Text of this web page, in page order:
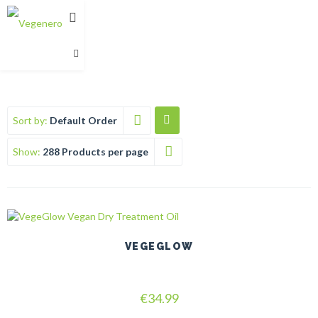
Sort by: Default Order
Show: 288 Products per page
This
VEGEGLOW
5.00
€34.99